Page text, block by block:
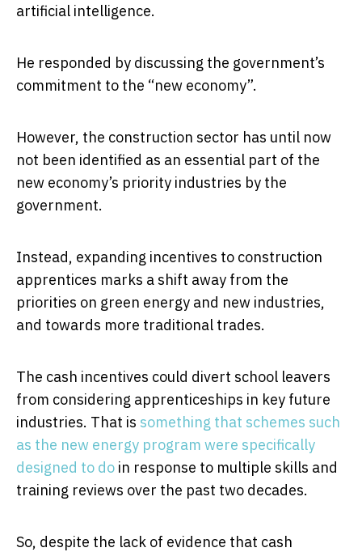
artificial intelligence.
He responded by discussing the government’s
commitment to the “new economy”.
However, the construction sector has until now
not been identified as an essential part of the
new economy’s priority industries by the
government.
Instead, expanding incentives to construction
apprentices marks a shift away from the
priorities on green energy and new industries,
and towards more traditional trades.
The cash incentives could divert school leavers
from considering apprenticeships in key future
industries. That is something that schemes such
as the new energy program were specifically
designed to do in response to multiple skills and
training reviews over the past two decades.
So, despite the lack of evidence that cash